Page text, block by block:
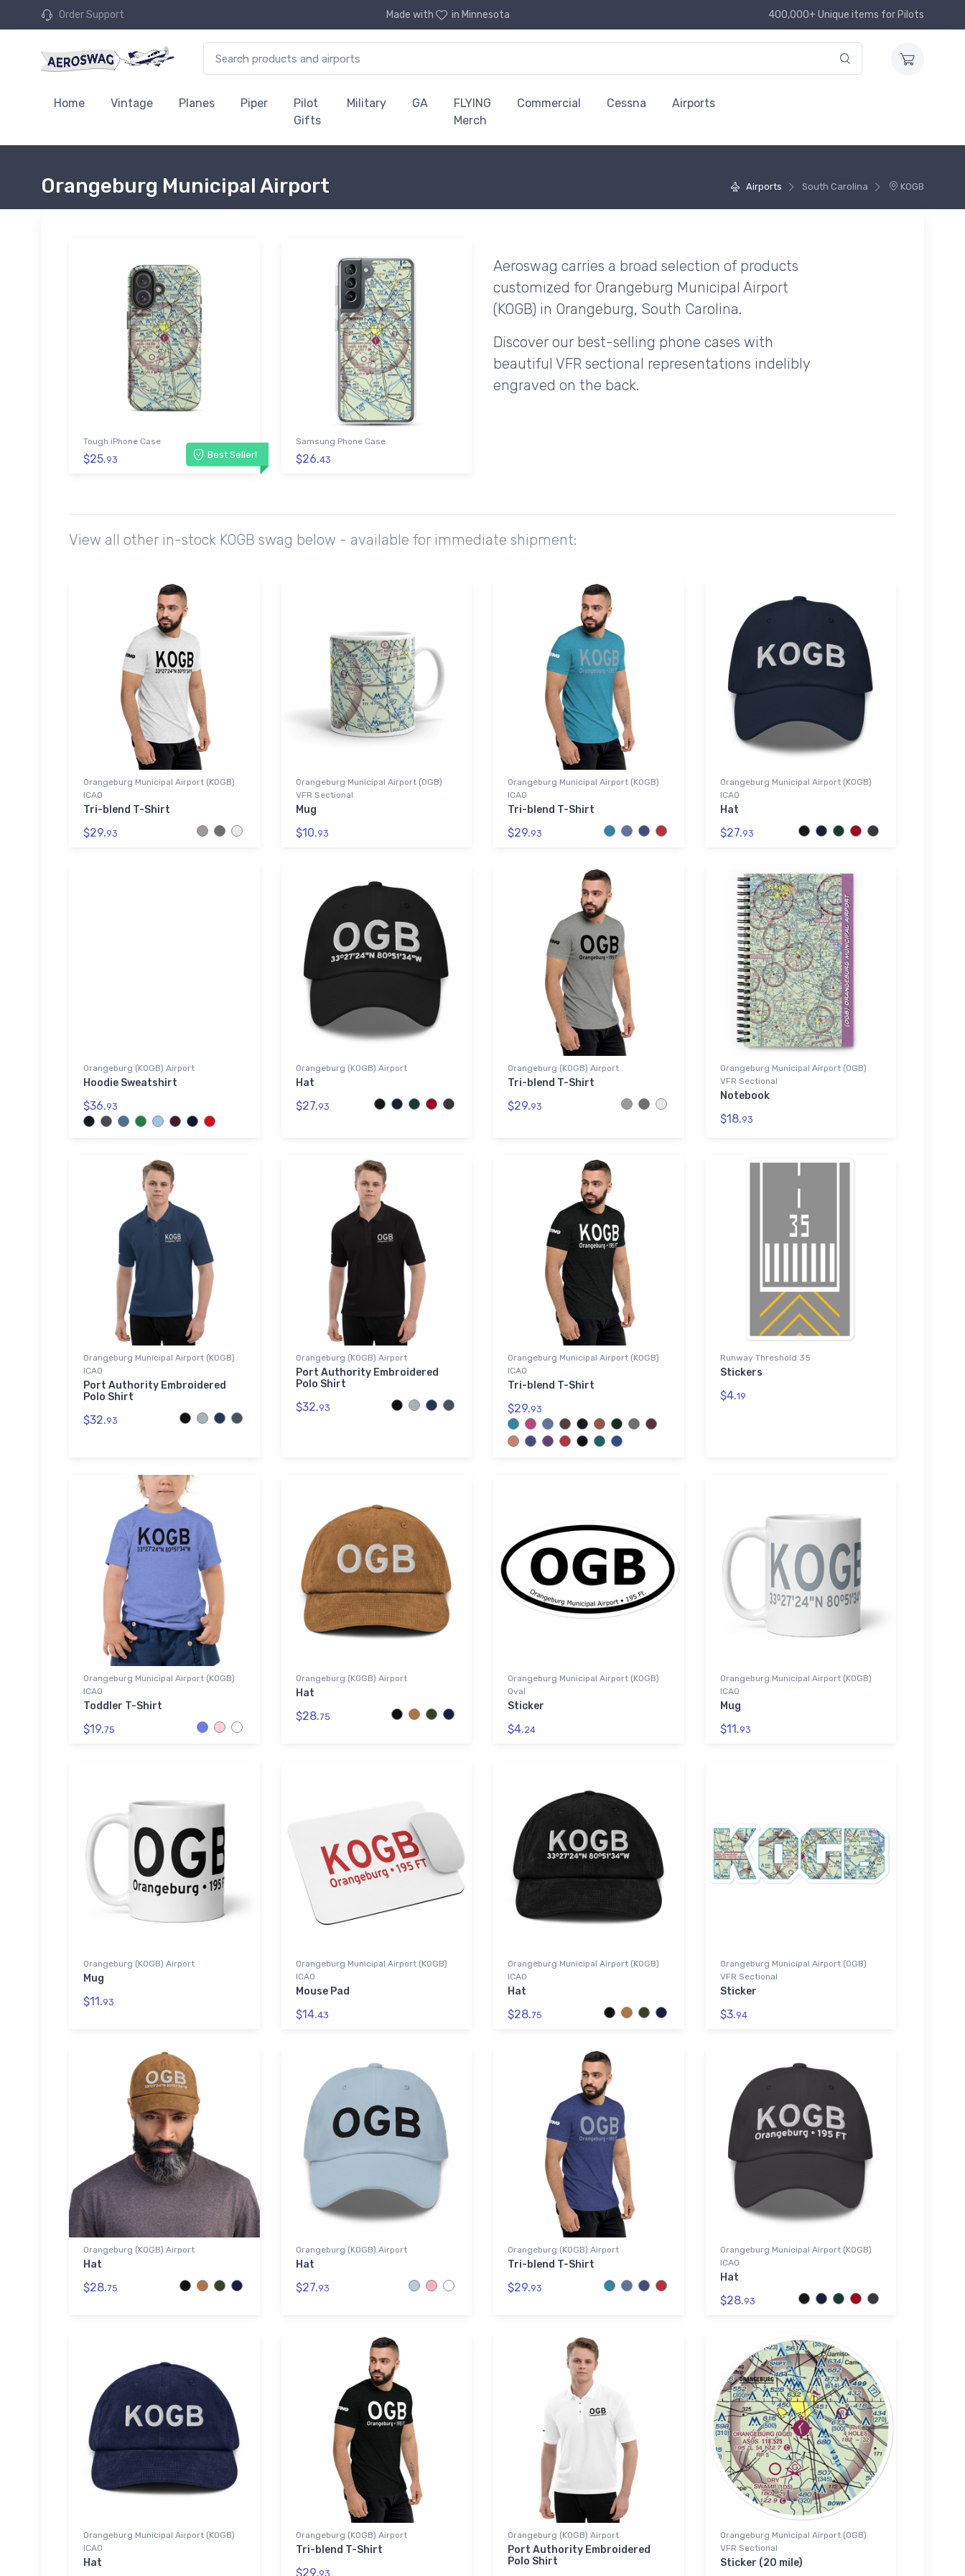
Order Support Made with in Minnesota 400,000+ Unique items for Pilots
Home Vintage Planes Piper
Pilot
Gifts
Military GA
FLYING
Merch
Commercial Cessna Airports
Airports South Carolina KOGB
Orangeburg Municipal Airport
Best Seller!
Tough iPhone Case
$25.93
Samsung Phone Case
$26.43
Aeroswag carries a broad selection of products
customized for Orangeburg Municipal Airport
(KOGB) in Orangeburg, South Carolina.
Discover our best-selling phone cases with
beautiful VFR sectional representations indelibly
engraved on the back.
View all other in-stock KOGB swag below - available for immediate shipment:
Orangeburg Municipal Airport (KOGB)
ICAO
Tri-blend T-Shirt
$29.93
Orangeburg Municipal Airport (OGB)
VFR Sectional
Mug
$10.93
Orangeburg Municipal Airport (KOGB)
ICAO
Tri-blend T-Shirt
$29.93
Orangeburg Municipal Airport (KOGB)
ICAO
Hat
$27.93
Orangeburg (KOGB) Airport
Hoodie Sweatshirt
$36.93
Orangeburg (KOGB) Airport
Hat
$27.93
Orangeburg (KOGB) Airport
Tri-blend T-Shirt
$29.93
Orangeburg Municipal Airport (OGB)
VFR Sectional
Notebook
$18.93
Orangeburg Municipal Airport (KOGB)
ICAO
Port Authority Embroidered
Polo Shirt
$32.93
Orangeburg (KOGB) Airport
Port Authority Embroidered
Polo Shirt
$32.93
Orangeburg Municipal Airport (KOGB)
ICAO
Tri-blend T-Shirt
$29.93
Runway Threshold 35
Stickers
$4.19
Orangeburg Municipal Airport (KOGB)
ICAO
Toddler T-Shirt
$19.75
Orangeburg (KOGB) Airport
Hat
$28.75
Orangeburg Municipal Airport (KOGB)
Oval
Sticker
$4.24
Orangeburg Municipal Airport (KOGB)
ICAO
Mug
$11.93
Orangeburg (KOGB) Airport
Mug
$11.93
Orangeburg Municipal Airport (KOGB)
ICAO
Mouse Pad
$14.43
Orangeburg Municipal Airport (KOGB)
ICAO
Hat
$28.75
Orangeburg Municipal Airport (OGB)
VFR Sectional
Sticker
$3.94
Orangeburg (KOGB) Airport
Hat
$28.75
Orangeburg (KOGB) Airport
Hat
$27.93
Orangeburg (KOGB) Airport
Tri-blend T-Shirt
$29.93
Orangeburg Municipal Airport (KOGB)
ICAO
Hat
$28.93
Orangeburg Municipal Airport (KOGB)
ICAO
Hat
Orangeburg (KOGB) Airport
Tri-blend T-Shirt
$29.93
Orangeburg (KOGB) Airport
Port Authority Embroidered
Polo Shirt
Orangeburg Municipal Airport (OGB)
VFR Sectional
Sticker (20 mile)